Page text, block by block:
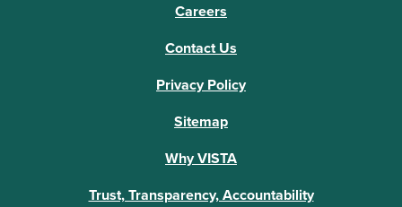
Why VISTA
Trust, Transparency, Accountability
Careers
Contact Us
Privacy Policy
Sitemap